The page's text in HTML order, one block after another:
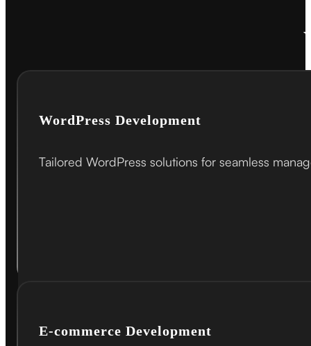
WordPress Development
Tailored WordPress solutions for seamless
E-commerce Development